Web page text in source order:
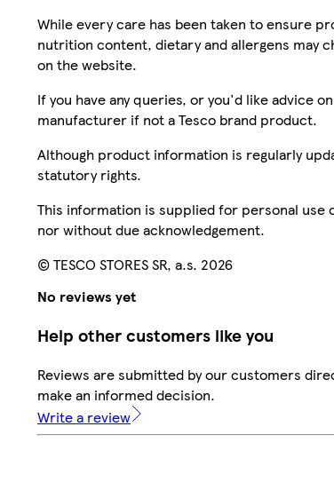
While every care has been taken to ensure
nutrition content, dietary and allergens may
on the website.
If you have any queries, or you'd like advice
manufacturer if not a Tesco brand product.
Although product information is regularly
statutory rights.
This information is supplied for personal use
nor without due acknowledgement.
© TESCO STORES SR, a.s. 2026
No reviews yet
Help other customers like you
Reviews are submitted by our customers
make an informed decision.
Write a review